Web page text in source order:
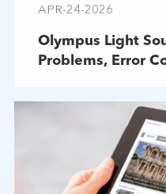
APR-24-2026
Olympus Light
Problems, Error